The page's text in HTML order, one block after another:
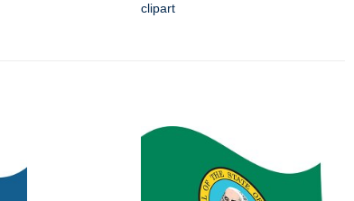
clipart